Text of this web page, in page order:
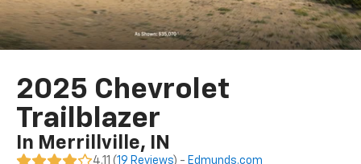
2025 Chevrolet
Trailblazer
In Merrillville, IN
4.11 (19 Reviews) - Edmunds.com